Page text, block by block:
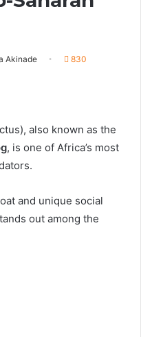
Akinade 830
also known as the
, is one of Africa’s most
and unique social
out among the